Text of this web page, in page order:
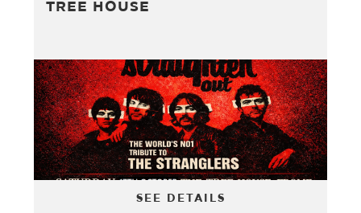
TREE HOUSE
SEE DETAILS